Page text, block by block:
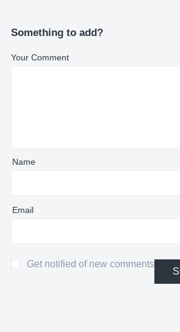
Something to add?
Your Comment
Name
Email
Get notified of new comments